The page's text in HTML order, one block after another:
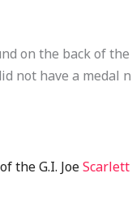
on the back of
not have a medal
the G.I. JoeScarlett